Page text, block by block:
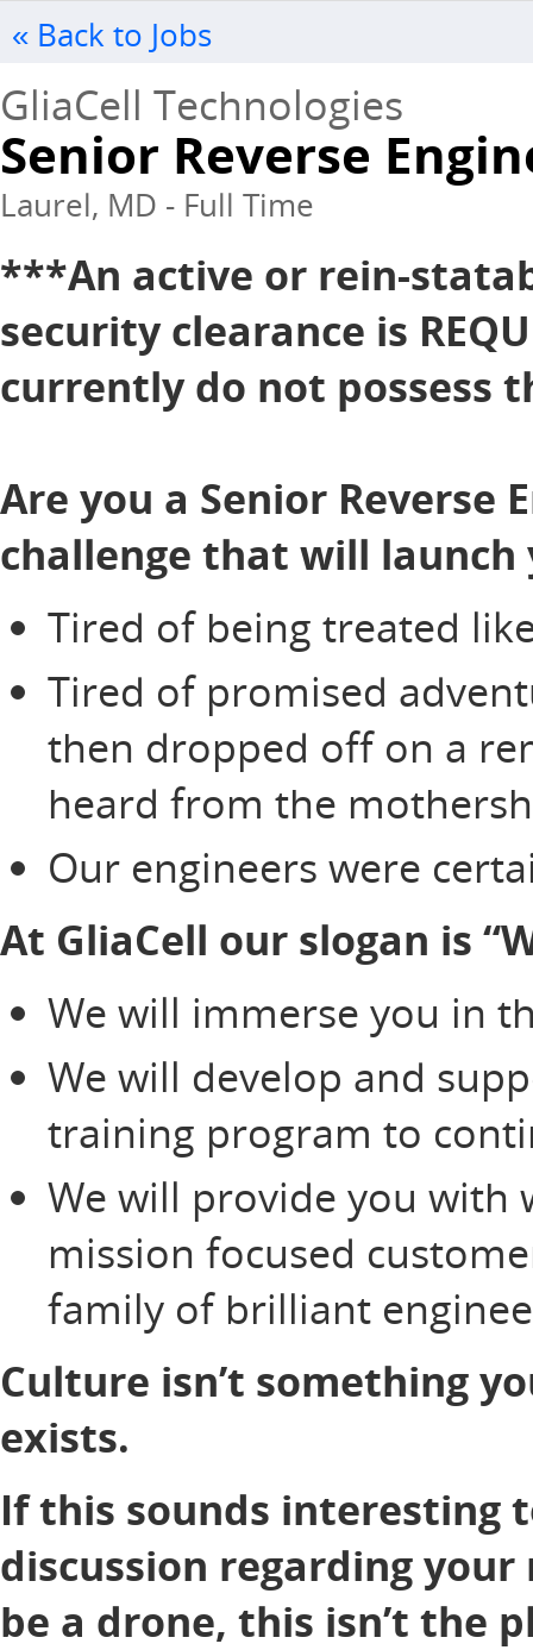
« Back to Jobs
GliaCell Technologies
Senior Reverse
Laurel, MD - Full Time
***An active or rein-
security clearance is
currently do not possess
Are you a Senior Reverse
challenge that will
Tired of being treated
Tired of promised
then dropped off on a
heard from the
Our engineers were
At GliaCell our slogan is
We will immerse you in
We will develop and
training program to
We will provide you
mission focused
family of brilliant
Culture isn’t something
exists.
If this sounds interesting
discussion regarding
be a drone, this isn’t the